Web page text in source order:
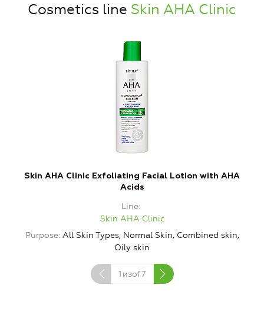
Cosmetics line Skin AHA Clinic
Skin AHA Clinic Exfoliating Facial Lotion with AHA
Acids
Line
Skin AHA Clinic
Purpose All Skin Types, Normal Skin, Combined skin,
Oily skin
1 изof7